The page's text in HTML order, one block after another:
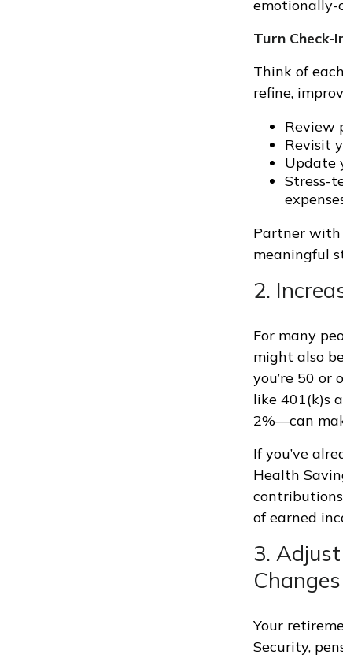
emotionally-
Turn
Think of
refine,
Review
Revisit
Update
Stress-
Partner with
meaningful
2.
For many
might also
you’re 50
like 401(k)s
2%—can
If you’ve
Health
of earned
3.
Changes
Your
Security,